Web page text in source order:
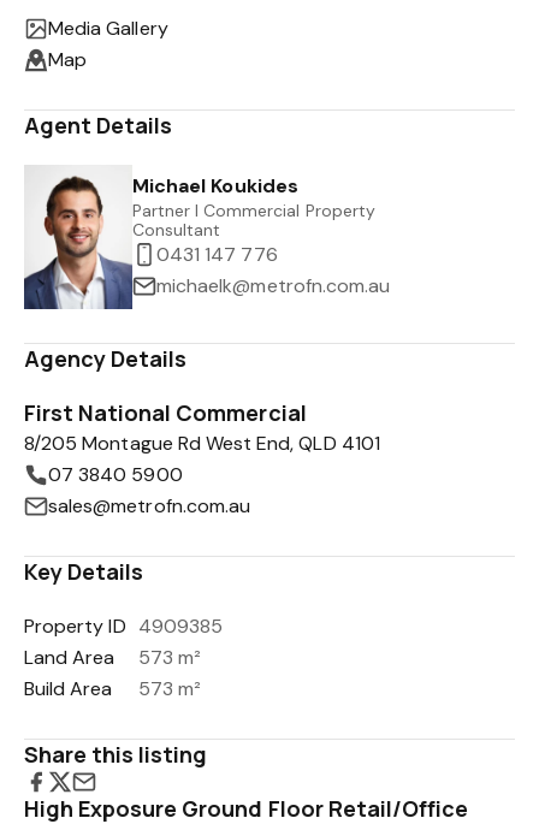
Media Gallery
Map
Agent Details
Michael Koukides
Partner I Commercial Property
Consultant
0431 147 776
michaelk@metrofn.com.au
Agency Details
First National Commercial
8/205 Montague Rd West End, QLD 4101
07 3840 5900
sales@metrofn.com.au
Key Details
Property ID 4909385
Land Area
573 m²
Build Area
573 m²
Share this listing
High Exposure Ground Floor Retail/Office